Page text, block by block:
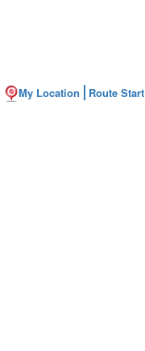
My Location Route Start